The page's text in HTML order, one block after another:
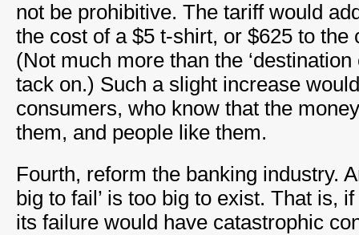
not be prohibitive. The tariff would
the cost of a $5 t-shirt, or $625 to the
(Not much more than the ‘destination
tack on.) Such a slight increase
consumers, who know that the
them, and people like them.
Fourth, reform the banking industry.
big to fail’ is too big to exist. That is,
its failure would have catastrophic